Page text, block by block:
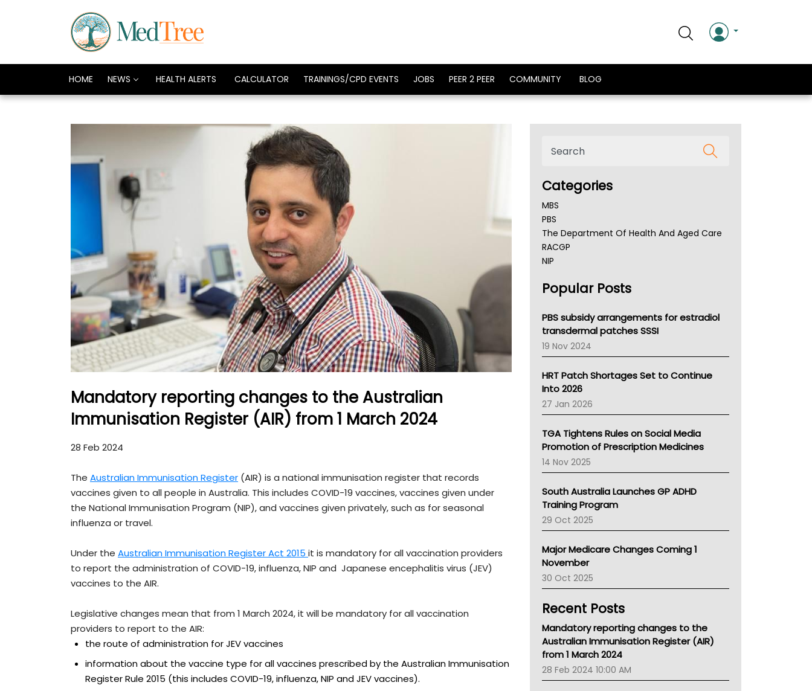
HOME NEWS HEALTH ALERTS CALCULATOR TRAININGS/CPD EVENTS JOBS PEER 2 PEER COMMUNITY BLOG
Mandatory reporting changes to the Australian
Immunisation Register (AIR) from 1 March 2024
28 Feb 2024
The Australian Immunisation Register (AIR) is a national immunisation register that records
vaccines given to all people in Australia. This includes COVID-19 vaccines, vaccines given under
the National Immunisation Program (NIP), and vaccines given privately, such as for seasonal
influenza or travel.
Under the Australian Immunisation Register Act 2015 it is mandatory for all vaccination providers
to report the administration of COVID-19, influenza, NIP and Japanese encephalitis virus (JEV)
vaccines to the AIR.
Legislative changes mean that from 1 March 2024, it will be mandatory for all vaccination
providers to report to the AIR:
the route of administration for JEV vaccines
information about the vaccine type for all vaccines prescribed by the Australian Immunisation
Register Rule 2015 (this includes COVID-19, influenza, NIP and JEV vaccines).
Categories
MBS
PBS
The Department Of Health And Aged Care
RACGP
NIP
NSW Health
Victoria Health
Tasmania News
Western Australia
SA Health
NT HEALTH
Pharmacy Board Of Ahpra
National Asthma Council
NT
AMA
NACCHO
BCNA
Australian College Of Nurse Practitioners
LFA
Palliative Care
Primary Health Network
Children's Health Queenland
Kidney Health
CHF
Gold Coast
Tsa
TGA
Popular Posts
PBS subsidy arrangements for estradiol
transdermal patches SSSI
19 Nov 2024
HRT Patch Shortages Set to Continue
Into 2026
27 Jan 2026
TGA Tightens Rules on Social Media
Promotion of Prescription Medicines
14 Nov 2025
South Australia Launches GP ADHD
Training Program
29 Oct 2025
Major Medicare Changes Coming 1
November
30 Oct 2025
Recent Posts
Mandatory reporting changes to the
Australian Immunisation Register (AIR)
from 1 March 2024
28 Feb 2024 10:00 AM